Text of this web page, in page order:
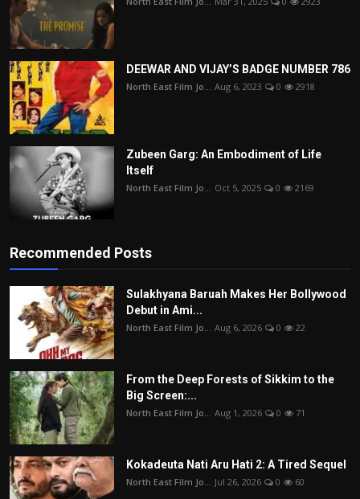
DEEWAR AND VIJAY’S BADGE NUMBER 786
North East Film Jo... Aug 6, 2023 0 2918
Zubeen Garg: An Embodiment of Life
Itself
North East Film Jo... Oct 5, 2025 0 2169
Recommended Posts
Sulakhyana Baruah Makes Her Bollywood
Debut in Ami...
North East Film Jo... Aug 6, 2026 0 22
From the Deep Forests of Sikkim to the
Big Screen:...
North East Film Jo... Aug 1, 2026 0 71
Kokadeuta Nati Aru Hati 2: A Tired Sequel
North East Film Jo... Jul 26, 2026 0 60